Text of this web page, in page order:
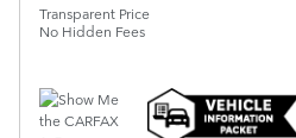
Transparent Price
No Hidden Fees